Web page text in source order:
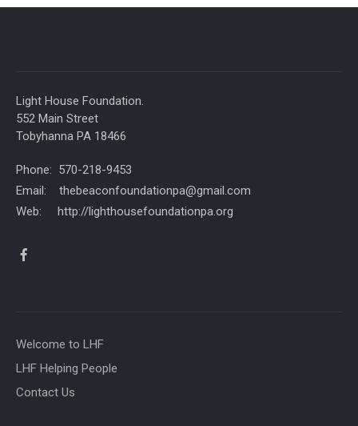
Light House Foundation.
552 Main Street
Tobyhanna PA 18466
Phone: 570-218-9453
Email: thebeaconfoundationpa@gmail.com
Web: http://lighthousefoundationpa.org
Welcome to LHF
LHF Helping People
Contact Us